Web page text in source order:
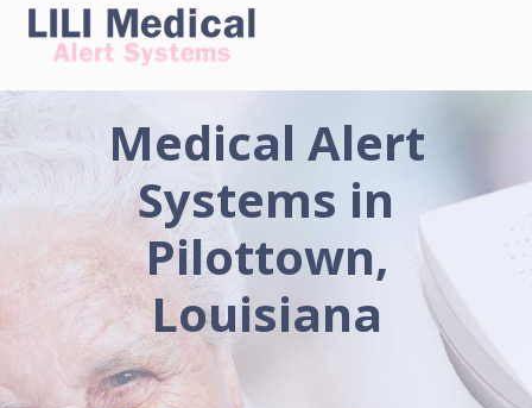
Medical Alert
Systems in
Pilottown,
Louisiana